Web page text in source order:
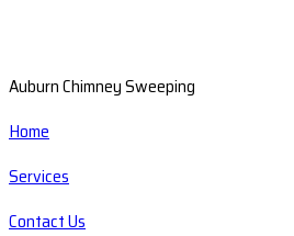
Auburn Chimney Sweeping
Home
Services
Contact Us